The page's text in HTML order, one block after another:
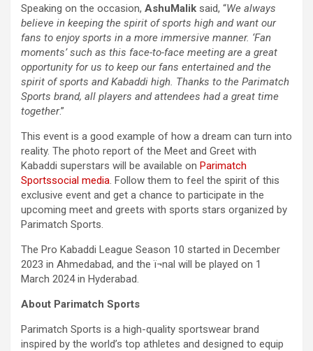
Speaking on the occasion, AshuMalik said, “We always
believe in keeping the spirit of sports high and want our
fans to enjoy sports in a more immersive manner. ‘Fan
moments’ such as this face-to-face meeting are a great
opportunity for us to keep our fans entertained and the
spirit of sports and Kabaddi high. Thanks to the Parimatch
Sports brand, all players and attendees had a great time
together.”
This event is a good example of how a dream can turn into
reality. The photo report of the Meet and Greet with
Kabaddi superstars will be available on Parimatch
Sportssocial media . Follow them to feel the spirit of this
exclusive event and get a chance to participate in the
upcoming meet and greets with sports stars organized by
Parimatch Sports.
The Pro Kabaddi League Season 10 started in December
2023 in Ahmedabad, and the ï¬nal will be played on 1
March 2024 in Hyderabad.
About Parimatch Sports
Parimatch Sports is a high-quality sportswear brand
inspired by the world’s top athletes and designed to equip